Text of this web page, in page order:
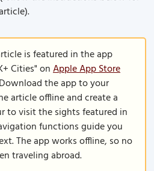
is featured in the app
Cities" onApple App Store
the app to your
article offline and create a
to visit the sights featured in
functions guide you
The app works offline, so no
traveling abroad.